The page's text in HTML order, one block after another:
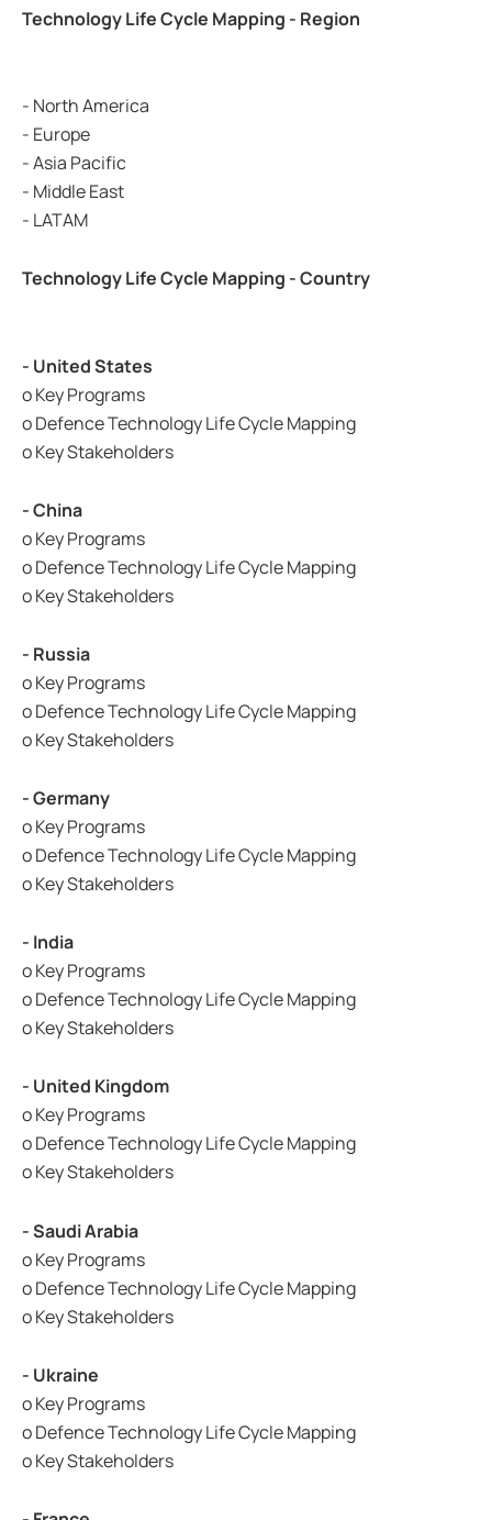
Technology Life Cycle Mapping - Region
- North America
- Europe
- Asia Pacific
- Middle East
- LATAM
Technology Life Cycle Mapping - Country
- United States
o Key Programs
o Defence Technology Life Cycle Mapping
o Key Stakeholders
- China
o Key Programs
o Defence Technology Life Cycle Mapping
o Key Stakeholders
- Russia
o Key Programs
o Defence Technology Life Cycle Mapping
o Key Stakeholders
- Germany
o Key Programs
o Defence Technology Life Cycle Mapping
o Key Stakeholders
- India
o Key Programs
o Defence Technology Life Cycle Mapping
o Key Stakeholders
- United Kingdom
o Key Programs
o Defence Technology Life Cycle Mapping
o Key Stakeholders
- Saudi Arabia
o Key Programs
o Defence Technology Life Cycle Mapping
o Key Stakeholders
- Ukraine
o Key Programs
o Defence Technology Life Cycle Mapping
o Key Stakeholders